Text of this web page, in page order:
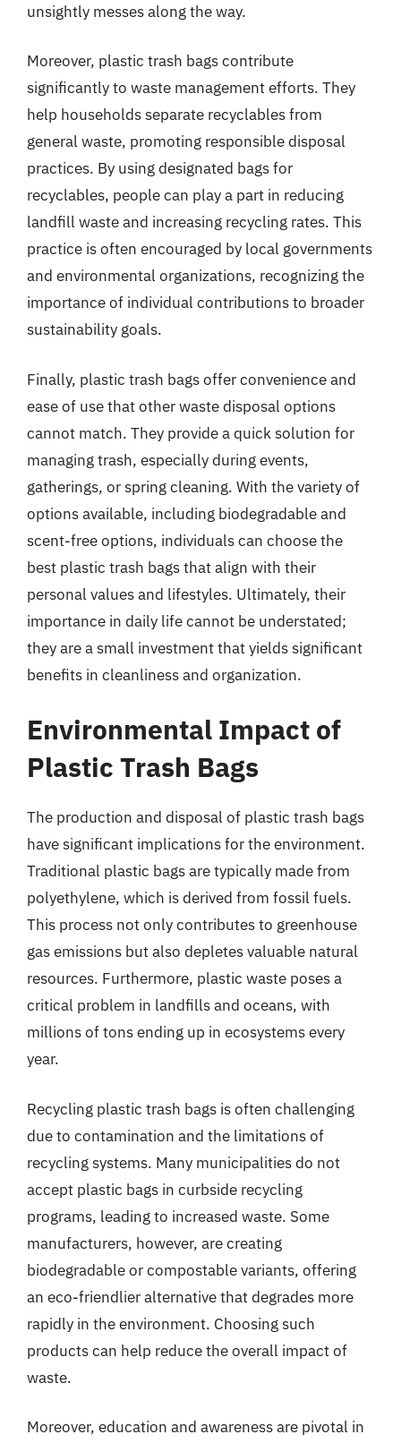
unsightly messes along the way.
Moreover, plastic trash bags contribute
significantly to waste management efforts. They
help households separate recyclables from
general waste, promoting responsible disposal
practices. By using designated bags for
recyclables, people can play a part in reducing
landfill waste and increasing recycling rates. This
practice is often encouraged by local governments
and environmental organizations, recognizing the
importance of individual contributions to broader
sustainability goals.
Finally, plastic trash bags offer convenience and
ease of use that other waste disposal options
cannot match. They provide a quick solution for
managing trash, especially during events,
gatherings, or spring cleaning. With the variety of
options available, including biodegradable and
scent-free options, individuals can choose the
best plastic trash bags that align with their
personal values and lifestyles. Ultimately, their
importance in daily life cannot be understated;
they are a small investment that yields significant
benefits in cleanliness and organization.
Environmental Impact of
Plastic Trash Bags
The production and disposal of plastic trash bags
have significant implications for the environment.
Traditional plastic bags are typically made from
polyethylene, which is derived from fossil fuels.
This process not only contributes to greenhouse
gas emissions but also depletes valuable natural
resources. Furthermore, plastic waste poses a
critical problem in landfills and oceans, with
millions of tons ending up in ecosystems every
year.
Recycling plastic trash bags is often challenging
due to contamination and the limitations of
recycling systems. Many municipalities do not
accept plastic bags in curbside recycling
programs, leading to increased waste. Some
manufacturers, however, are creating
biodegradable or compostable variants, offering
an eco-friendlier alternative that degrades more
rapidly in the environment. Choosing such
products can help reduce the overall impact of
waste.
Moreover, education and awareness are pivotal in